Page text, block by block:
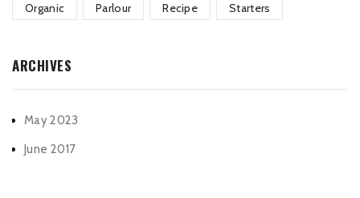
Organic Parlour Recipe Starters
ARCHIVES
May 2023
June 2017